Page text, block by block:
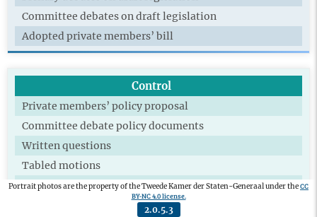
Committee debates on draft legislation
Adopted private members’ bill
Control
Private members’ policy proposal
Committee debate policy documents
Written questions
Tabled motions
Adopted motions
Portrait photos are the property of the Tweede Kamer der Staten-Generaal under theCC
BY-NC 4.0 license.
2.0.5.3